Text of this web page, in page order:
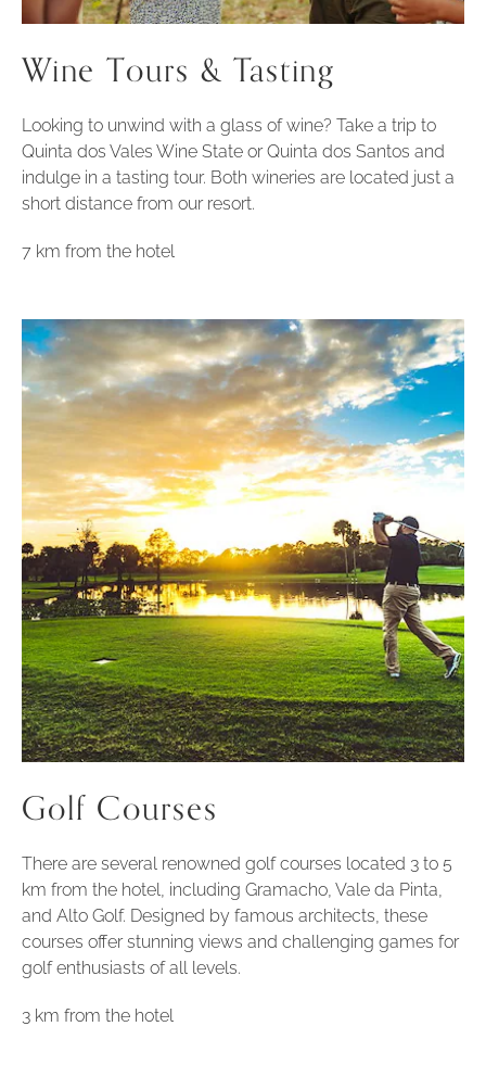
Wine Tours & Tasting
Looking to unwind with a glass of wine? Take a trip to
Quinta dos Vales Wine State or Quinta dos Santos and
indulge in a tasting tour. Both wineries are located just a
short distance from our resort.
7 km from the hotel
Golf Courses
There are several renowned golf courses located 3 to 5
km from the hotel, including Gramacho, Vale da Pinta,
and Alto Golf. Designed by famous architects, these
courses offer stunning views and challenging games for
golf enthusiasts of all levels.
3 km from the hotel